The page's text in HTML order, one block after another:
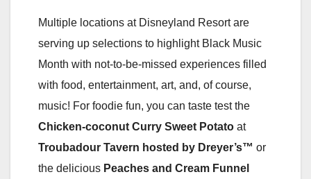
Multiple locations at Disneyland Resort are
serving up selections to highlight Black Music
Month with not-to-be-missed experiences filled
with food, entertainment, art, and, of course,
music! For foodie fun, you can taste test the
Chicken-coconut Curry Sweet Potato at
Troubadour Tavern hosted by Dreyer’s™ or
the delicious Peaches and Cream Funnel